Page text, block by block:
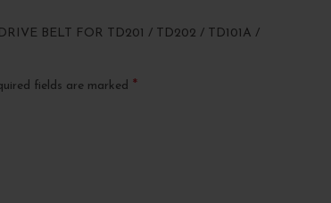
BELT FOR TD201 / TD202 / TD101A /
fields are marked *